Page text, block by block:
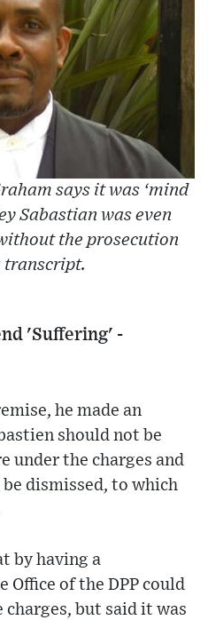
says it was ‘mind
Sabastian was even
the prosecution
transcript.
'Suffering' -
he made an
should not be
under the charges and
dismissed, to which
by having a
of the DPP could
but said it was